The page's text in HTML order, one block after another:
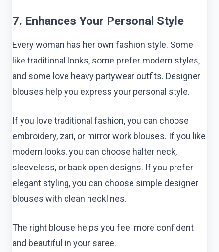
7. Enhances Your Personal Style
Every woman has her own fashion style. Some
like traditional looks, some prefer modern styles,
and some love heavy partywear outfits. Designer
blouses help you express your personal style.
If you love traditional fashion, you can choose
embroidery, zari, or mirror work blouses. If you like
modern looks, you can choose halter neck,
sleeveless, or back open designs. If you prefer
elegant styling, you can choose simple designer
blouses with clean necklines.
The right blouse helps you feel more confident
and beautiful in your saree.